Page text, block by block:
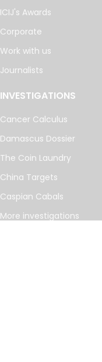
ICIJ's Awards
Corporate
Work with us
Journalists
INVESTIGATIONS
Cancer Calculus
Damascus Dossier
The Coin Laundry
China Targets
Caspian Cabals
More investigations